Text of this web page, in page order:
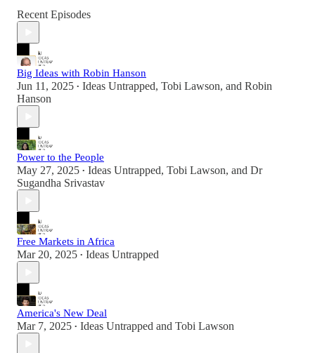
Recent Episodes
Big Ideas with Robin Hanson
Jun 11, 2025 • Ideas Untrapped, Tobi Lawson, and Robin
Hanson
Power to the People
May 27, 2025 • Ideas Untrapped, Tobi Lawson, and Dr
Sugandha Srivastav
Free Markets in Africa
Mar 20, 2025 • Ideas Untrapped
America's New Deal
Mar 7, 2025 • Ideas Untrapped and Tobi Lawson